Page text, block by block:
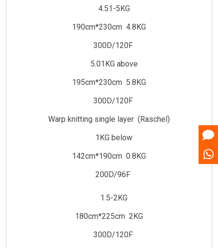
4.51-5KG
190cm*230cm 4.8KG
300D/120F
5.01KG above
195cm*230cm 5.8KG
300D/120F
Warp knitting single layer (Raschel)
1KG below
142cm*190cm 0.8KG
200D/96F
1.5-2KG
180cm*225cm 2KG
300D/120F